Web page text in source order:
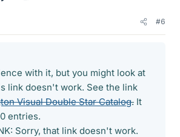
#6
with it, but you might look at
link doesn't work. See the link
Visual Double Star Catalog. It
entries.
Sorry, that link doesn't work.